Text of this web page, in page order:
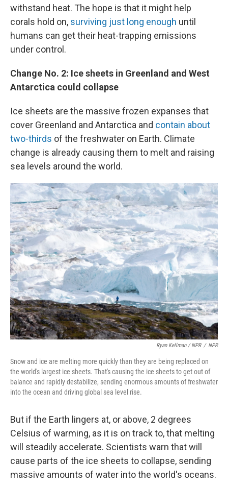
withstand heat. The hope is that it might help
corals hold on, surviving just long enough until
humans can get their heat-trapping emissions
under control.
Change No. 2: Ice sheets in Greenland and West
Antarctica could collapse
Ice sheets are the massive frozen expanses that
cover Greenland and Antarctica and contain about
two-thirds of the freshwater on Earth. Climate
change is already causing them to melt and raising
sea levels around the world.
Ryan Kellman / NPR / NPR
Snow and ice are melting more quickly than they are being replaced on
the world's largest ice sheets. That's causing the ice sheets to get out of
balance and rapidly destabilize, sending enormous amounts of freshwater
into the ocean and driving global sea level rise.
But if the Earth lingers at, or above, 2 degrees
Celsius of warming, as it is on track to, that melting
will steadily accelerate. Scientists warn that will
cause parts of the ice sheets to collapse, sending
massive amounts of water into the world's oceans.